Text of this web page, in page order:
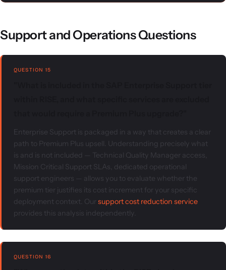
Support and Operations Questions
QUESTION 15
Enterprise Support is packaged in a way that creates a clear
path to Premium Plus upsell. Understanding precisely what
is and is not included — Technical Quality Manager access,
Mission Critical Support SLAs, dedicated operational
support engineers — allows you to evaluate whether the
premium tier justifies its cost increment for your specific
deployment context. Our support cost reduction service
provides this analysis independently.
QUESTION 16